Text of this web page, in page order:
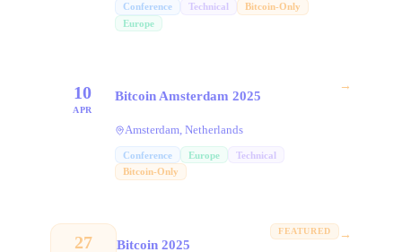
Conference Technical
Bitcoin-Only
Europe
10
APR
Bitcoin Amsterdam 2025
Amsterdam, Netherlands
Conference Europe
Technical
Bitcoin-Only
→
27 Bitcoin 2025
FEATURED →